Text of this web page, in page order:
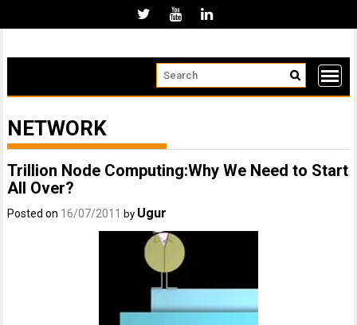
NETWORK
Trillion Node Computing:Why We Need to Start
All Over?
Posted on 16/07/2011 by Ugur